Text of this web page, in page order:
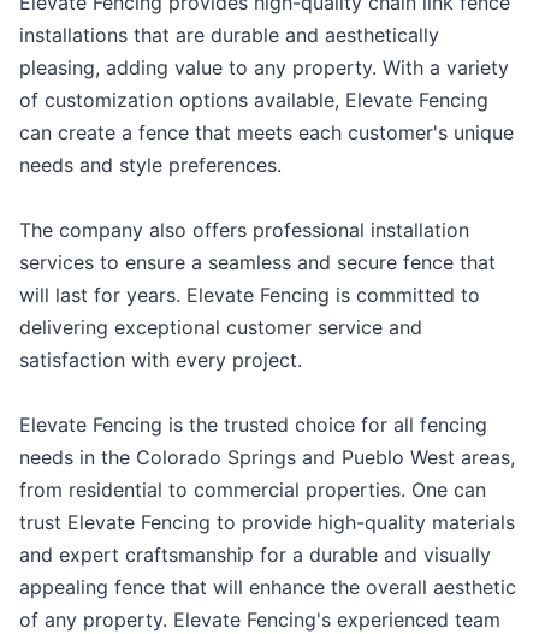
installations that are durable and aesthetically
pleasing, adding value to any property. With a variety
of customization options available, Elevate Fencing
can create a fence that meets each customer's unique
needs and style preferences.
The company also offers professional installation
services to ensure a seamless and secure fence that
will last for years. Elevate Fencing is committed to
delivering exceptional customer service and
satisfaction with every project.
Elevate Fencing is the trusted choice for all fencing
needs in the Colorado Springs and Pueblo West areas,
from residential to commercial properties. One can
trust Elevate Fencing to provide high-quality materials
and expert craftsmanship for a durable and visually
appealing fence that will enhance the overall aesthetic
of any property. Elevate Fencing's experienced team